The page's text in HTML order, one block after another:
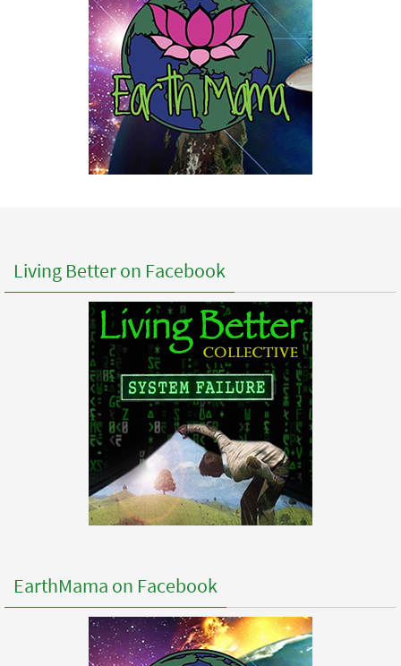
Living Better on Facebook
EarthMama on Facebook